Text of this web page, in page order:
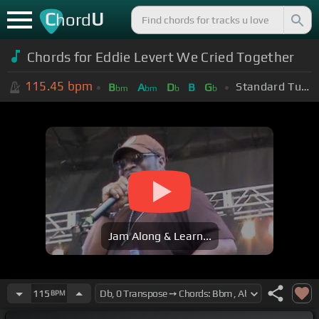
ChordU
Chords for Eddie Levert We Cried Together
115.45 bpm Bbm Abm Db B Gb Standard Tuning (EADGBE)
Jam Along & Learn...
115 BPM